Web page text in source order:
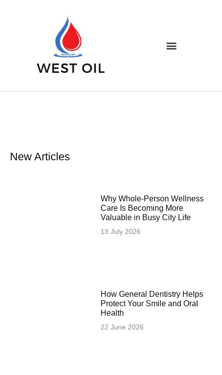
New Articles
Why Whole-Person Wellness
Care Is Becoming More
Valuable in Busy City Life
13 July 2026
How General Dentistry Helps
Protect Your Smile and Oral
Health
22 June 2026